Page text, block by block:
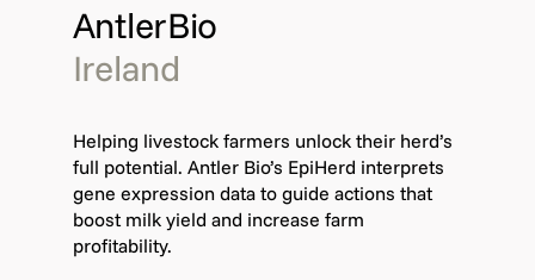
AntlerBio
Ireland
Helping livestock farmers unlock their herd’s
full potential. Antler Bio’s EpiHerd interprets
gene expression data to guide actions that
boost milk yield and increase farm
profitability.